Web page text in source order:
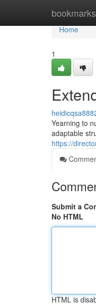
Home
Home
1
Yearning to
adaptable
https://
Submit a
No HTML
HTML is